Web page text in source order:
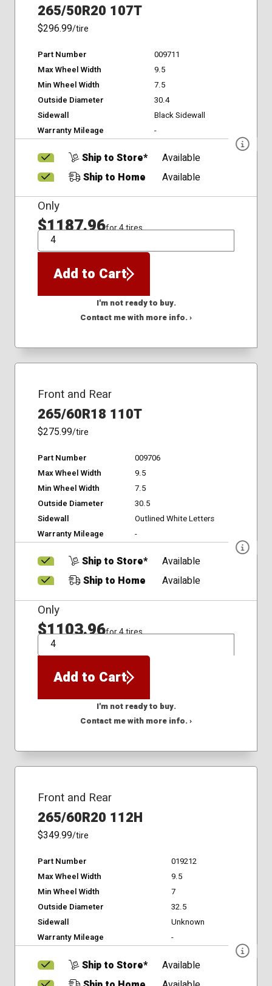
265/50R20 107T
$296.99/tire
Part Number
009711
Max Wheel Width
9.5
Min Wheel Width
7.5
Outside Diameter
30.4
Sidewall
Black Sidewall
Warranty Mileage
-
Ship to Store*
Available
Ship to Home
Available
Only
$1187.96for 4 tires
QTY
Add to Cart
I'm not ready to buy.
Contact me with more info. ›
Front and Rear
265/60R18 110T
$275.99/tire
Part Number
009706
Max Wheel Width
9.5
Min Wheel Width
7.5
Outside Diameter
30.5
Sidewall
Outlined White Letters
Warranty Mileage
-
Ship to Store*
Available
Ship to Home
Available
Only
$1103.96for 4 tires
QTY
Add to Cart
I'm not ready to buy.
Contact me with more info. ›
Front and Rear
265/60R20 112H
$349.99/tire
Part Number
019212
Max Wheel Width
9.5
Min Wheel Width
7
Outside Diameter
32.5
Sidewall
Unknown
Warranty Mileage
-
Ship to Store*
Available